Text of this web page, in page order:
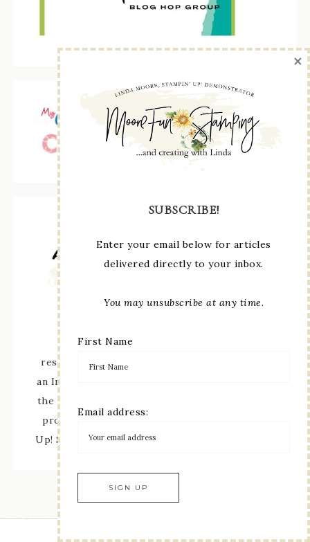
The content of this site is the sole
responsibility and opinions of Linda Moore as
an Independent Stampin' Up! Demonstrator and
the use of its content, classes, services, and/or
products offered is not endorsed by Stampin'
Up! Stamped images are copyright Stampin' Up!
SUBSCRIBE!
Enter your email below for articles
delivered directly to your inbox.
You may unsubscribe at any time.
First Name
Email address:
×